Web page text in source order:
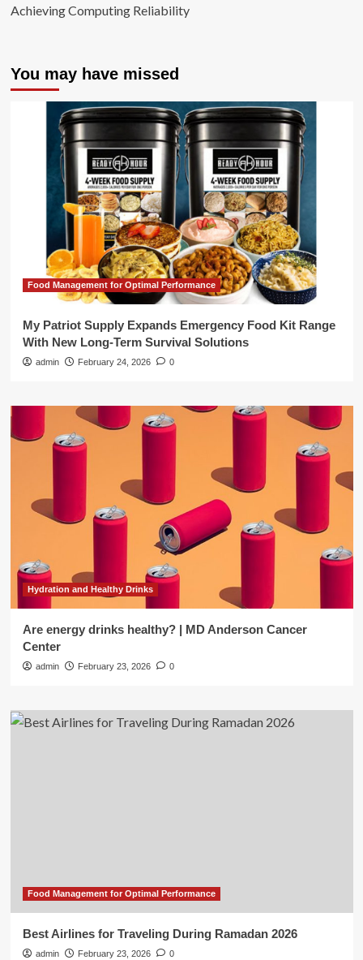
Achieving Computing Reliability
You may have missed
Food Management for Optimal Performance
My Patriot Supply Expands Emergency Food Kit Range
With New Long-Term Survival Solutions
admin February 24, 2026 0
Hydration and Healthy Drinks
Are energy drinks healthy? | MD Anderson Cancer
Center
admin February 23, 2026 0
Food Management for Optimal Performance
Best Airlines for Traveling During Ramadan 2026
admin February 23, 2026 0